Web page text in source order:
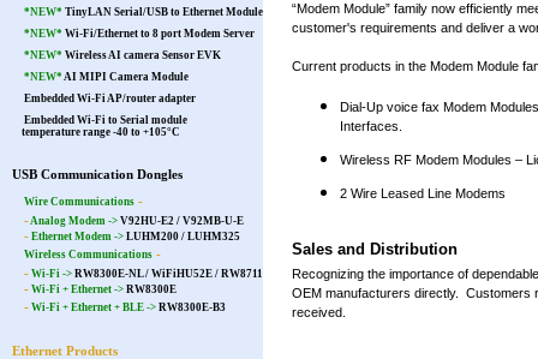
*NEW* TinyLAN Serial/USB to Ethernet Module
*NEW* Wi-Fi/Ethernet to 8 port Modem Server
*NEW* Wireless AI camera Sensor EVK
*NEW* AI MIPI Camera Module
Embedded Wi-Fi AP/router adapter
Embedded Wi-Fi to Serial module
temperature range -40 to +105°C
USB Communication Dongles
Wire Communications -
-Analog Modem -> V92HU-E2 / V92MB-U-E
- Ethernet Modem -> LUHM200 / LUHM325
Wireless Communications -
- Wi-Fi -> RW8300E-NL / WiFiHU52E / RW8711
- Wi-Fi + Ethernet -> RW8300E
- Wi-Fi + Ethernet + BLE -> RW8300E-B3
Ethernet Products
“Modem Module” family now efficiently
customer's requirements and deliver a
Current products in the Modem Module
Dial-Up voice fax Modem
Interfaces.
Wireless RF Modem Modules –
2 Wire Leased Line Modems
Sales and Distribution
Recognizing the importance of
OEM manufacturers directly. Customers
received.